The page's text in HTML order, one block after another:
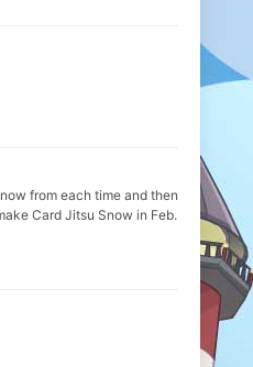
from each time and then
Card Jitsu Snow in Feb.